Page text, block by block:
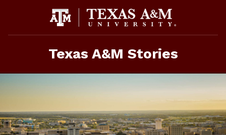
Texas A&M Stories